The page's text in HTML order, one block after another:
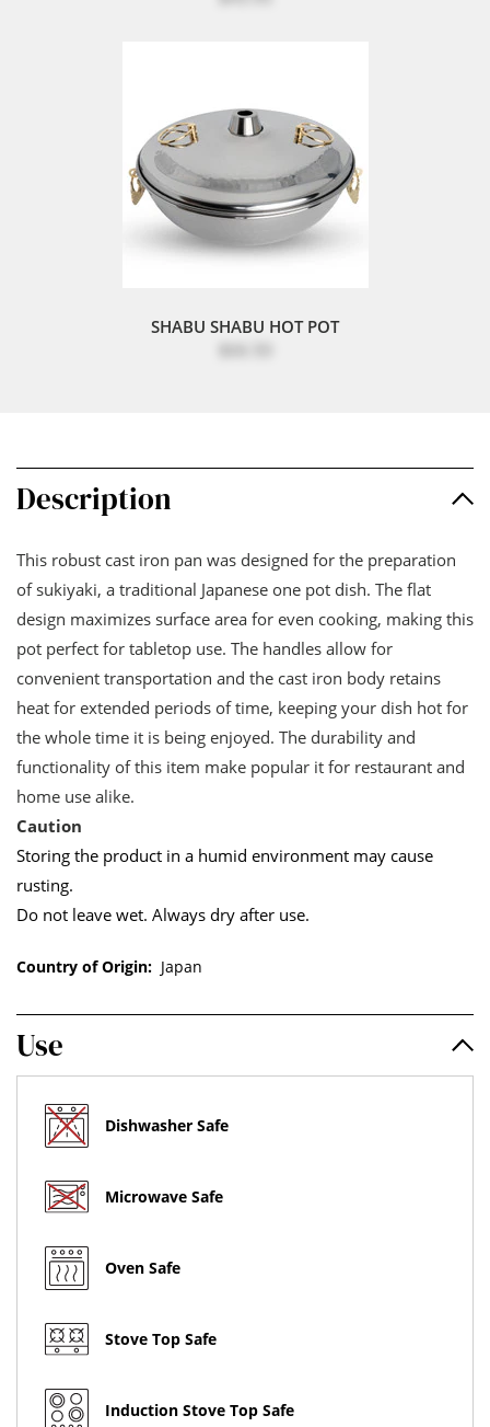
SHABU SHABU HOT POT
Description
This robust cast iron pan was designed for the preparation
of sukiyaki, a traditional Japanese one pot dish. The flat
design maximizes surface area for even cooking, making this
pot perfect for tabletop use. The handles allow for
convenient transportation and the cast iron body retains
heat for extended periods of time, keeping your dish hot for
the whole time it is being enjoyed. The durability and
functionality of this item make popular it for restaurant and
home use alike.
Caution
Storing the product in a humid environment may cause
rusting.
Do not leave wet. Always dry after use.
Country of Origin: Japan
Use
Dishwasher Safe
Microwave Safe
Oven Safe
Stove Top Safe
Induction Stove Top Safe